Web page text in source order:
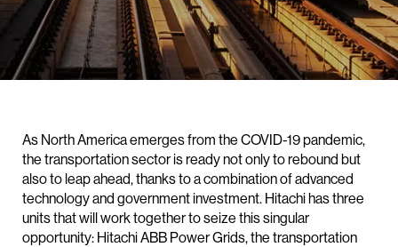
As North America emerges from the COVID-19 pandemic,
the transportation sector is ready not only to rebound but
also to leap ahead, thanks to a combination of advanced
technology and government investment. Hitachi has three
units that will work together to seize this singular
opportunity: Hitachi ABB Power Grids, the transportation